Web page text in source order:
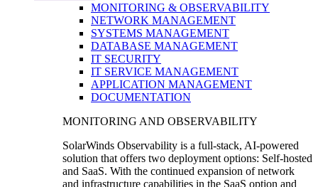
MONITORING & OBSERVABILITY
NETWORK MANAGEMENT
SYSTEMS MANAGEMENT
DATABASE MANAGEMENT
IT SECURITY
IT SERVICE MANAGEMENT
APPLICATION MANAGEMENT
DOCUMENTATION
MONITORING AND OBSERVABILITY
SolarWinds Observability is a full-stack, AI-powered
solution that offers two deployment options: Self-hosted
and SaaS. With the continued expansion of network
and infrastructure capabilities in the SaaS option and